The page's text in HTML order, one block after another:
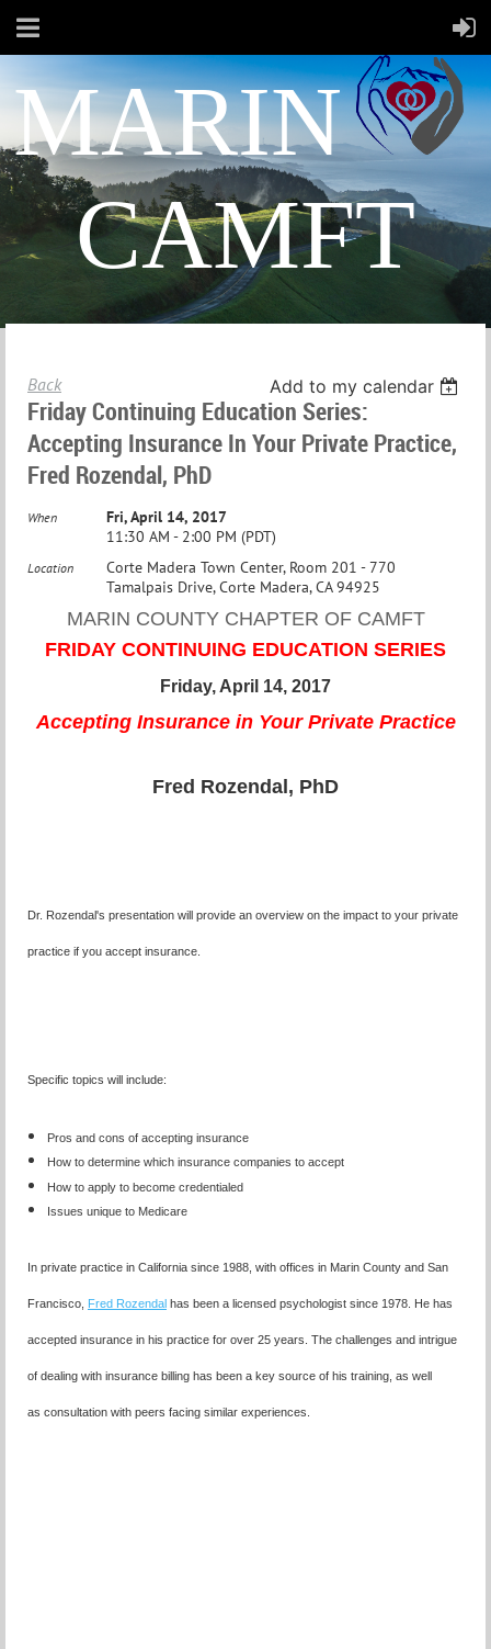
MARIN
CAMFT
Back Add to my calendar
Friday Continuing Education Series:
Accepting Insurance In Your Private Practice,
Fred Rozendal, PhD
When
Fri, April 14, 2017
11:30 AM - 2:00 PM (PDT)
Location
Corte Madera Town Center, Room 201 - 770
Tamalpais Drive, Corte Madera, CA 94925
MARIN COUNTY CHAPTER OF CAMFT
FRIDAY CONTINUING EDUCATION SERIES
Friday, April 14, 2017
Accepting Insurance in Your Private Practice
Fred Rozendal, PhD
Dr. Rozendal's presentation will provide an overview on the impact to your private
practice if you accept insurance.
Specific topics will include:
Pros and cons of accepting insurance
How to determine which insurance companies to accept
How to apply to become credentialed
Issues unique to Medicare
In private practice in California since 1988, with offices in Marin County and San
Francisco, Fred Rozendal has been a licensed psychologist since 1978. He has
accepted insurance in his practice for over 25 years. The challenges and intrigue
of dealing with insurance billing has been a key source of his training, as well
as consultation with peers facing similar experiences.